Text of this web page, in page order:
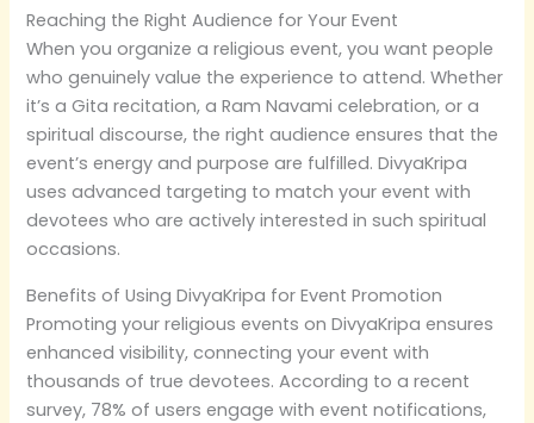
Reaching the Right Audience for Your Event
When you organize a religious event, you want people
who genuinely value the experience to attend. Whether
it’s a Gita recitation, a Ram Navami celebration, or a
spiritual discourse, the right audience ensures that the
event’s energy and purpose are fulfilled. DivyaKripa
uses advanced targeting to match your event with
devotees who are actively interested in such spiritual
occasions.
Benefits of Using DivyaKripa for Event Promotion
Promoting your religious events on DivyaKripa ensures
enhanced visibility, connecting your event with
thousands of true devotees. According to a recent
survey, 78% of users engage with event notifications,